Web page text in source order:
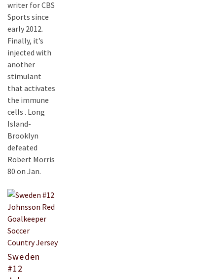
writer for CBS
Sports since
early 2012.
Finally, it’s
injected with
another
stimulant
that activates
the immune
cells . Long
Island-
Brooklyn
defeated
Robert Morris
80 on Jan.
Sweden
#12